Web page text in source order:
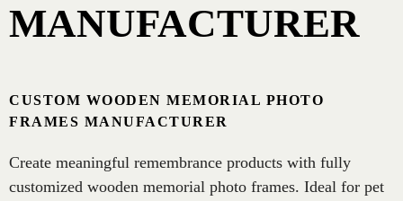
MANUFACTURER
CUSTOM WOODEN MEMORIAL PHOTO
FRAMES MANUFACTURER
Create meaningful remembrance products with fully
customized wooden memorial photo frames. Ideal for pet